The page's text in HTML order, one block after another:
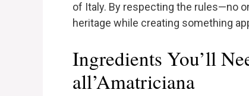
of Italy. By respecting the rules—no
heritage while creating something
Ingredients You’ll
all’Amatriciana